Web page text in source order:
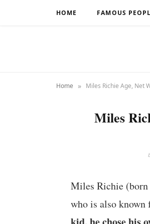
HOME FAMOUS
Home » Miles Richie Age, Net
Miles
Miles Richie
who is also known